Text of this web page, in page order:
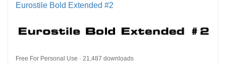
Eurostile Bold Extended #2
Free For Personal Use · 21,487 downloads